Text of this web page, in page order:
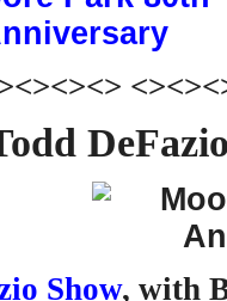
Show, with